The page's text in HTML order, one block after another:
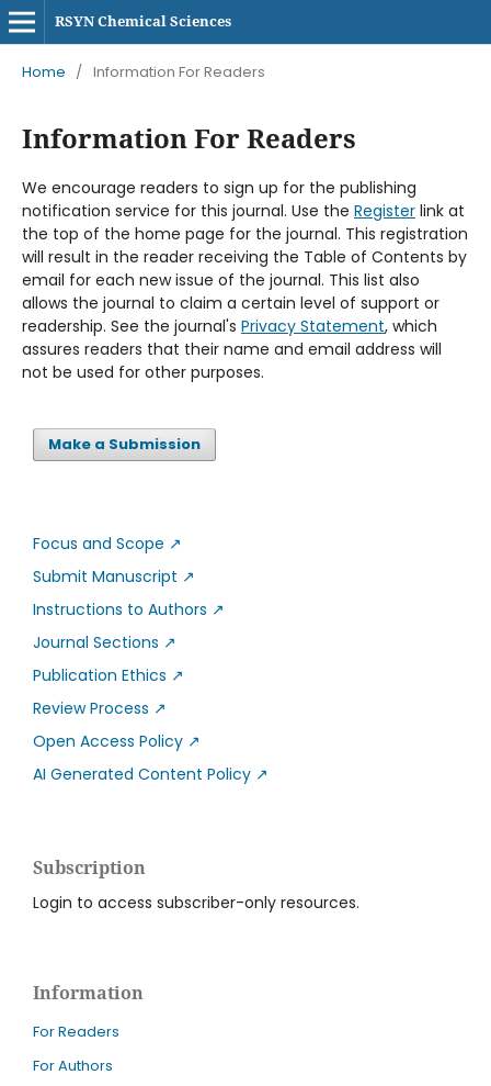
RSYN Chemical Sciences
Home / Information For Readers
Information For Readers
We encourage readers to sign up for the publishing
notification service for this journal. Use the Registerlink at
the top of the home page for the journal. This registration
will result in the reader receiving the Table of Contents by
email for each new issue of the journal. This list also
allows the journal to claim a certain level of support or
readership. See the journal's Privacy Statement, which
assures readers that their name and email address will
not be used for other purposes.
Make a Submission
Focus and Scope ↗
Submit Manuscript ↗
Instructions to Authors ↗
Journal Sections ↗
Publication Ethics ↗
Review Process ↗
Open Access Policy ↗
AI Generated Content Policy ↗
Subscription
Login to access subscriber-only resources.
Information
For Readers
For Authors